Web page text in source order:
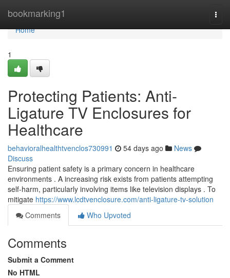
bookmarking1
Home
Home
1
Protecting Patients: Anti-
Ligature TV Enclosures for
Healthcare
behavioralhealthtvenclos730991 54 days ago
News
Discuss
Ensuring patient safety is a primary concern in healthcare
environments . A increasing risk exists from patients attempting
self-harm, particularly involving items like television displays . To
mitigate https://www.lcdtvenclosure.com/anti-ligature-tv-solution
Comments
Who Upvoted
Comments
Submit a Comment
No HTML